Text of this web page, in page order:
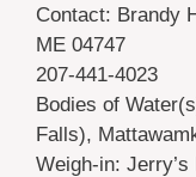
Contact: Brandy
ME 04747
207-441-4023
Bodies of
Falls),
Weigh-in: Jerry’s